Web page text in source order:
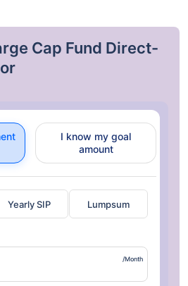
Cap Fund Direct-
I know my goal
amount
Yearly SIP Lumpsum
/Month